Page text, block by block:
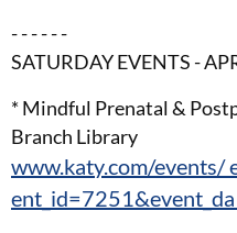
- - - - - -
SATURDAY EVENTS -
* Mindful Prenatal &
Branch Library
www.katy.com/events/